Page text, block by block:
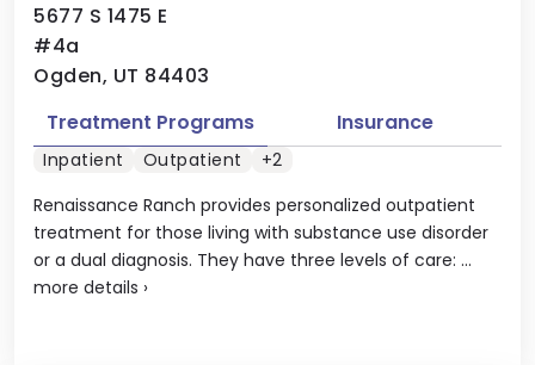
5677 S 1475 E
#4a
Ogden, UT 84403
Renaissance Ranch provides personalized outpatient
treatment for those living with substance use disorder
or a dual diagnosis. They have three levels of care: ...
more details ›
Treatment Programs Insurance
Inpatient Outpatient +2